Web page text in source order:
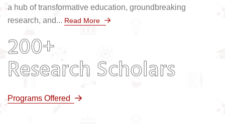
a hub of transformative education, groundbreaking
research, and... Read More
200+
Research Scholars
Programs Offered